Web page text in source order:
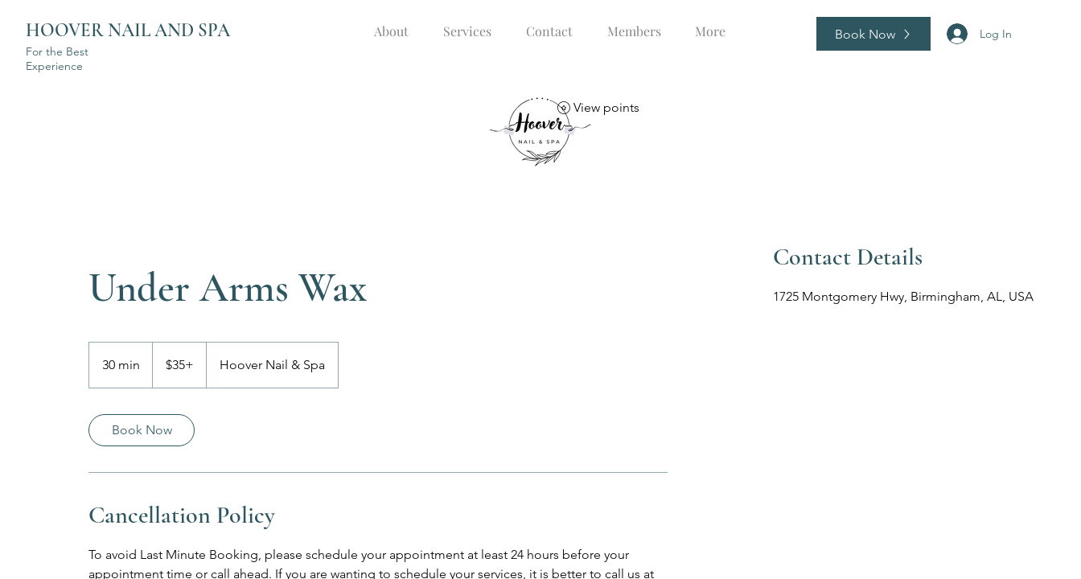
HOOVER NAIL AND SPA
For the Best
Experience
About Services Contact Members More Book Now Log In
View points
Under Arms Wax
30 min
0
n
$35+ Hoover Nail & Spa
Book Now
Cancellation Policy
To avoid Last Minute Booking, please schedule your appointment at least 24 hours before your
appointment time or call ahead. If you are wanting to schedule your services, it is better to call us at
Contact Details
1725 Montgomery Hwy, Birmingham, AL, USA